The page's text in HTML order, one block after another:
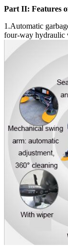
Part II: Features
1.Automatic
four-way hydraulic